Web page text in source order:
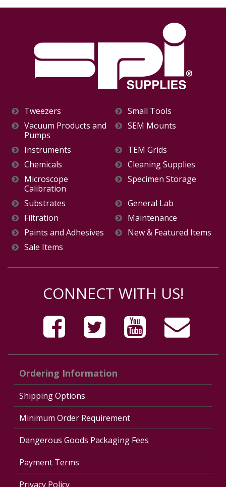
Tweezers
Small Tools
Vacuum Products and
Pumps
SEM Mounts
Instruments
TEM Grids
Chemicals
Cleaning Supplies
Microscope
Calibration
Specimen Storage
Substrates
General Lab
Filtration
Maintenance
Paints and Adhesives
New & Featured Items
Sale Items
CONNECT WITH US!
Ordering Information
Shipping Options
Minimum Order Requirement
Dangerous Goods Packaging Fees
Payment Terms
Privacy Policy